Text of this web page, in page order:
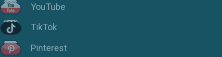
YouTube
TikTok
Pinterest